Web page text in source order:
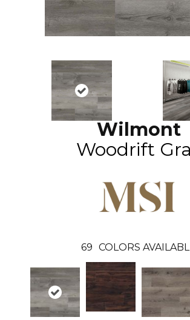
Wilmont
Woodrift
69 COLORS